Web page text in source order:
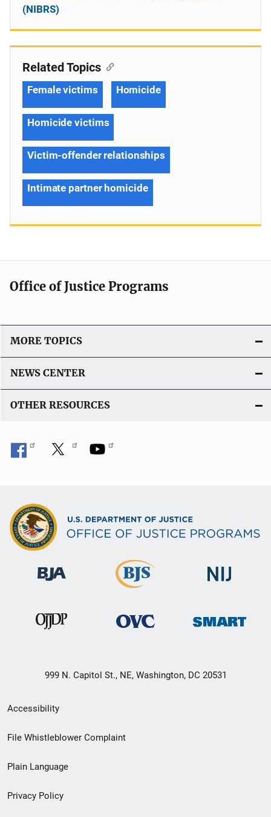
(NIBRS)
Related Topics
Female victims Homicide
Homicide victims
Victim-offender relationships
Intimate partner homicide
Office of Justice Programs
MORE TOPICS
NEWS CENTER
OTHER RESOURCES
999 N. Capitol St., NE, Washington, DC 20531
Secondary
Footer
menu
Accessibility
File Whistleblower Complaint
Plain Language
Privacy Policy